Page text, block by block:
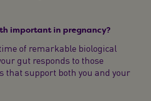
important in pregnancy?
of remarkable biological
gut responds to those
that support both you and your